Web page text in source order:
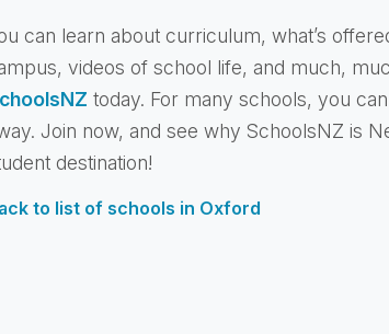
can learn about curriculum, what’s
videos of school life, and much,
today. For many schools, you
Join now, and see why SchoolsNZ is
destination!
to list of schools in Oxford